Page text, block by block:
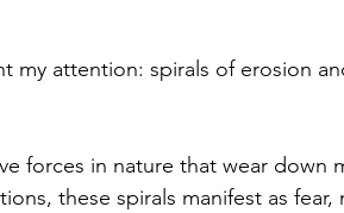
my attention: spirals of erosion
forces in nature that wear down
these spirals manifest as fear,